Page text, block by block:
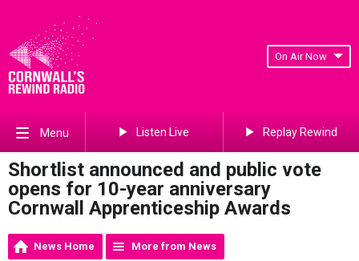
On Air Now
Menu Listen Live Replay Rewind
Shortlist announced and public vote
opens for 10-year anniversary
Cornwall Apprenticeship Awards
News Home More from News